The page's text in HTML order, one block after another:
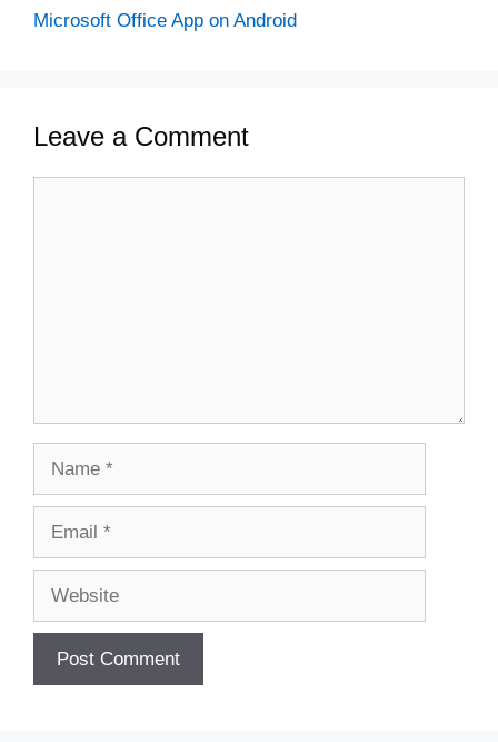
Microsoft Office App on Android
Leave a Comment